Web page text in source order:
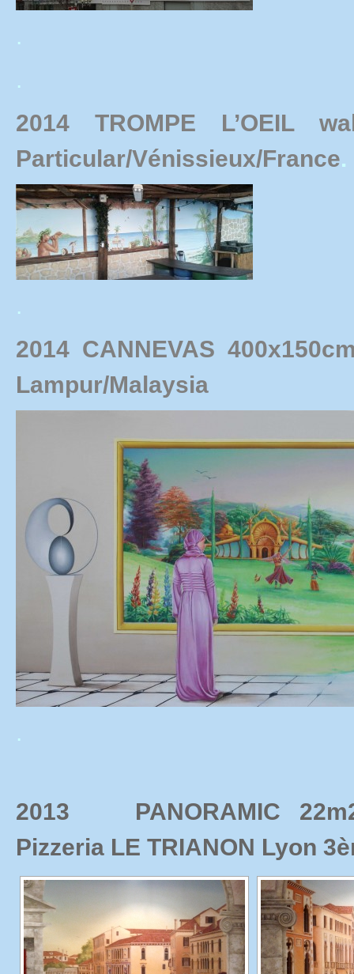
.
.
2014 TROMPE L’OEIL
Particular/Vénissieux/France.
.
2014 CANNEVAS
Lampur/Malaysia
.
2013 PANORAMIC
Pizzeria LE TRIANON Lyon